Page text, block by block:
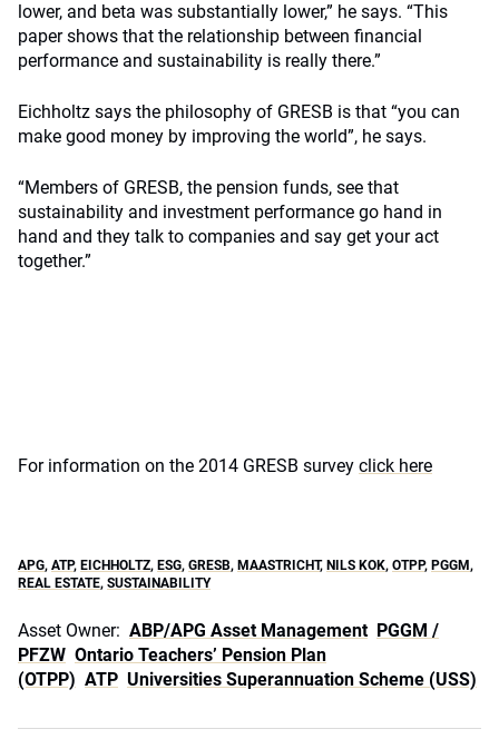
lower, and beta was substantially lower,” he says. “This
paper shows that the relationship between financial
performance and sustainability is really there.”
Eichholtz says the philosophy of GRESB is that “you can
make good money by improving the world”, he says.
“Members of GRESB, the pension funds, see that
sustainability and investment performance go hand in
hand and they talk to companies and say get your act
together.”
For information on the 2014 GRESB survey click here
APG, ATP, EICHHOLTZ, ESG, GRESB, MAASTRICHT, NILS KOK, OTPP, PGGM,
REAL ESTATE, SUSTAINABILITY
Asset Owner: ABP/APG Asset Management PGGM /
PFZW Ontario Teachers’ Pension Plan
(OTPP) ATP Universities Superannuation Scheme (USS)